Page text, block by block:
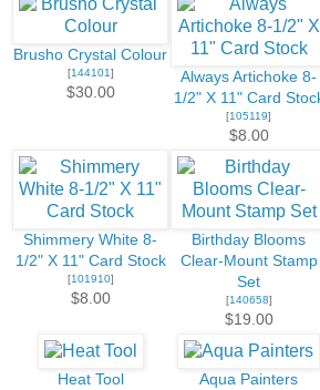
Brusho Crystal Colour
[144101]
$30.00
Always Artichoke 8-
1/2" X 11" Card
[105119]
$8.00
Shimmery White 8-
1/2" X 11" Card Stock
[101910]
$8.00
Birthday Blooms
Clear-Mount Stamp
Set
[140658]
$19.00
Heat Tool Aqua Painters